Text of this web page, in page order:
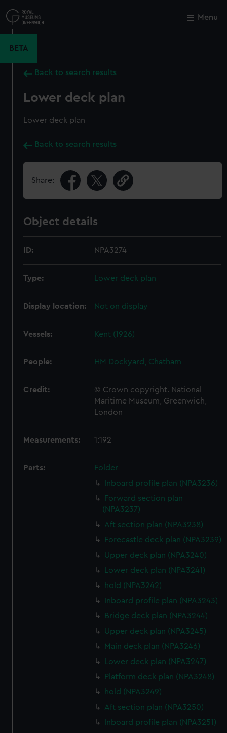
to
main
Menu
BETA
Back to search results
Lower deck plan
Lower deck plan
Back to search results
Share:
Object details
ID: NPA3274
Type: Lower deck plan
Display location: Not on display
Vessels: Kent (1926)
People: HM Dockyard, Chatham
Credit:
© Crown copyright. National
Maritime Museum, Greenwich,
London
Measurements: 1:192
Parts:
Folder
Inboard profile plan (NPA3236)
Forward section plan
(NPA3237)
Aft section plan (NPA3238)
Forecastle deck plan (NPA3239)
Upper deck plan (NPA3240)
Lower deck plan (NPA3241)
hold (NPA3242)
Inboard profile plan (NPA3243)
Bridge deck plan (NPA3244)
Upper deck plan (NPA3245)
Main deck plan (NPA3246)
Lower deck plan (NPA3247)
Platform deck plan (NPA3248)
hold (NPA3249)
Aft section plan (NPA3250)
Inboard profile plan (NPA3251)
Close